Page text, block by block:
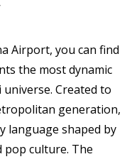
Airport, you can find
the most dynamic
Created to
generation,
language shaped by
pop culture. The